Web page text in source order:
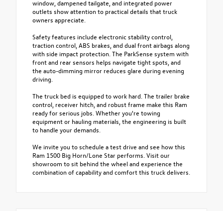
window, dampened tailgate, and integrated power
outlets show attention to practical details that truck
owners appreciate.
Safety features include electronic stability control,
traction control, ABS brakes, and dual front airbags along
with side impact protection. The ParkSense system with
front and rear sensors helps navigate tight spots, and
the auto-dimming mirror reduces glare during evening
driving.
The truck bed is equipped to work hard. The trailer brake
control, receiver hitch, and robust frame make this Ram
ready for serious jobs. Whether you're towing
equipment or hauling materials, the engineering is built
to handle your demands.
We invite you to schedule a test drive and see how this
Ram 1500 Big Horn/Lone Star performs. Visit our
showroom to sit behind the wheel and experience the
combination of capability and comfort this truck delivers.